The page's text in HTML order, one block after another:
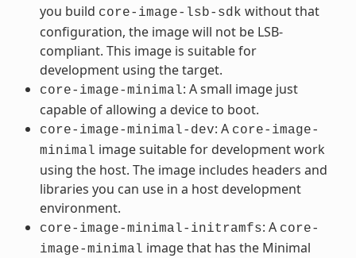
you build core-image-lsb-sdk without that
configuration, the image will not be LSB-
compliant. This image is suitable for
development using the target.
core-image-minimal: A small image just
capable of allowing a device to boot.
core-image-minimal-dev: A core-image-
minimal image suitable for development work
using the host. The image includes headers and
libraries you can use in a host development
environment.
core-image-minimal-initramfs: A core-
image-minimal image that has the Minimal